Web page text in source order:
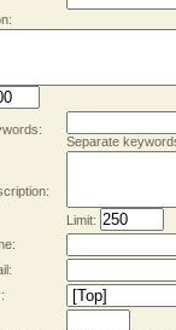
Separate
Limit: